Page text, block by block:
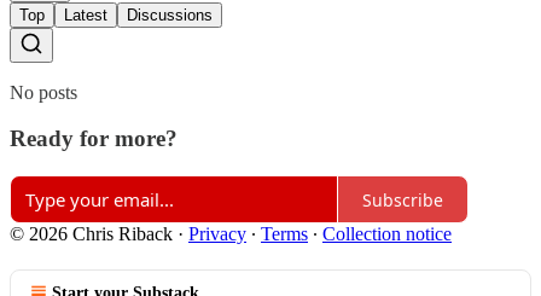
Top
Latest Discussions
No posts
Ready for more?
Subscribe
© 2026 Chris Riback · Privacy ∙ Terms ∙ Collection notice